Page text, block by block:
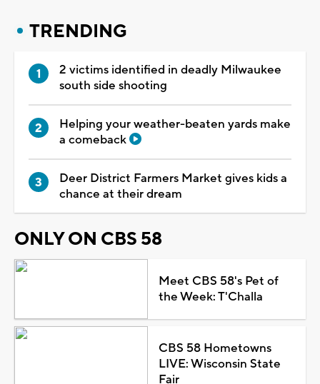
TRENDING
2 victims identified in deadly Milwaukee
south side shooting
Helping your weather-beaten yards make
a comeback
Deer District Farmers Market gives kids a
chance at their dream
ONLY ON CBS 58
Meet CBS 58's Pet of
the Week: T'Challa
CBS 58 Hometowns
LIVE: Wisconsin State
Fair